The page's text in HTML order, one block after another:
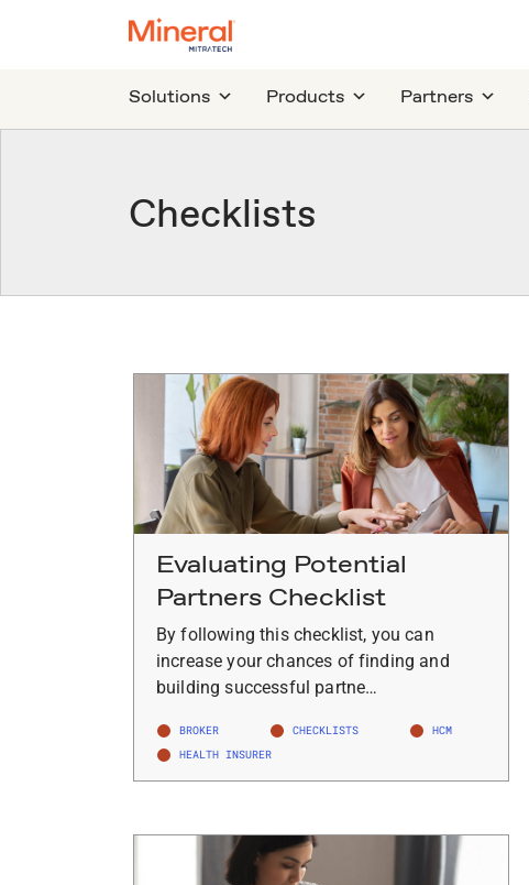
Solutions Products Partners
Checklists
Evaluating Potential
Partners Checklist
By following this checklist, you can
increase your chances of finding and
building successful partne…
BROKER CHECKLISTS
HCM
HEALTH INSURER